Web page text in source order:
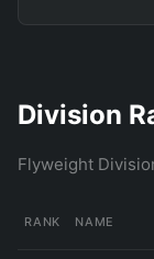
Division
Flyweight
RANK NAME